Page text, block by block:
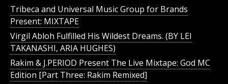
Tribeca and Universal Music Group for Brands
Present: MIXTAPE
Virgil Abloh Fulfilled His Wildest Dreams. (BY LEI
TAKANASHI, ARIA HUGHES)
Rakim & J​.​PERIOD Present The Live Mixtape: God MC
Edition [Part Three: Rakim Remixed]